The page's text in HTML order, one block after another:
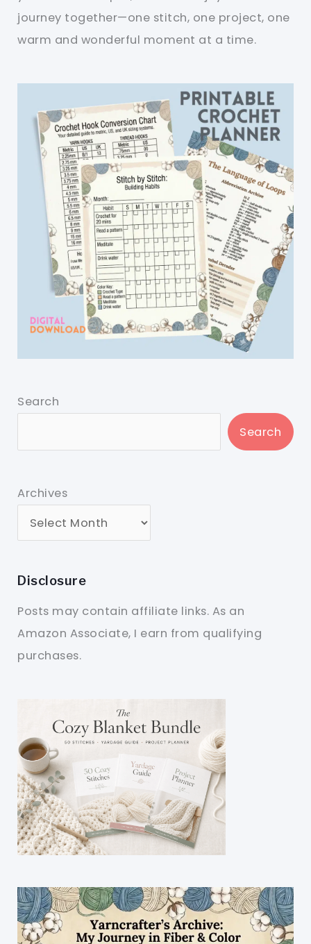
journey together—one stitch, one project, one
warm and wonderful moment at a time.
Search
Search
Archives
Disclosure
Posts may contain affiliate links. As an
Amazon Associate, I earn from qualifying
purchases.